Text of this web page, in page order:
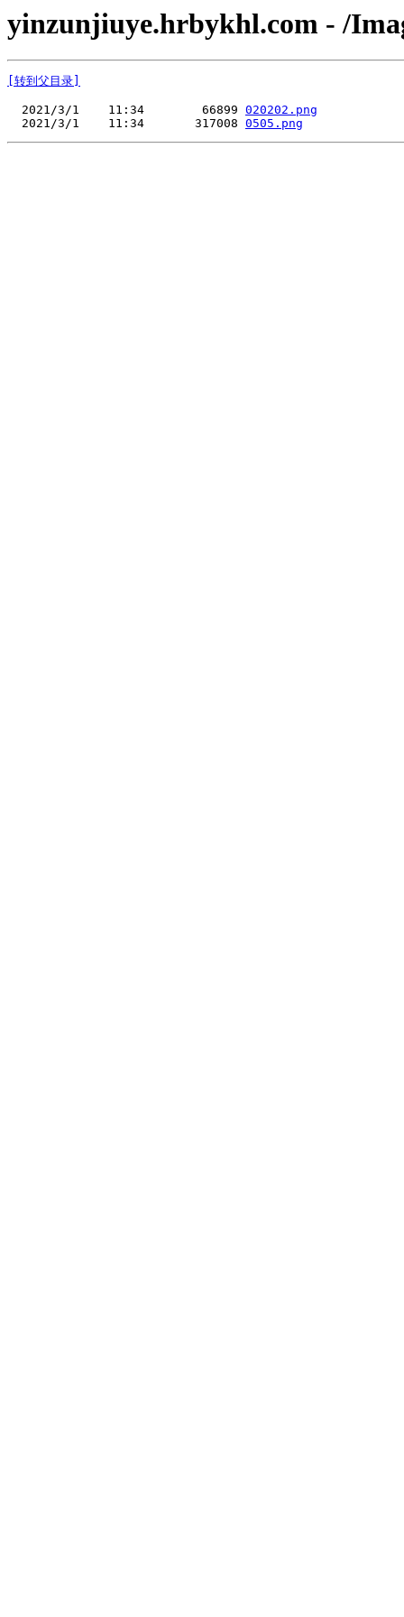
yinzunjiuye.hrbykhl.com - /
[转到父目录]
  2021/3/1    11:34        66899
020202.png
  2021/3/1    11:34       317008
0505.png